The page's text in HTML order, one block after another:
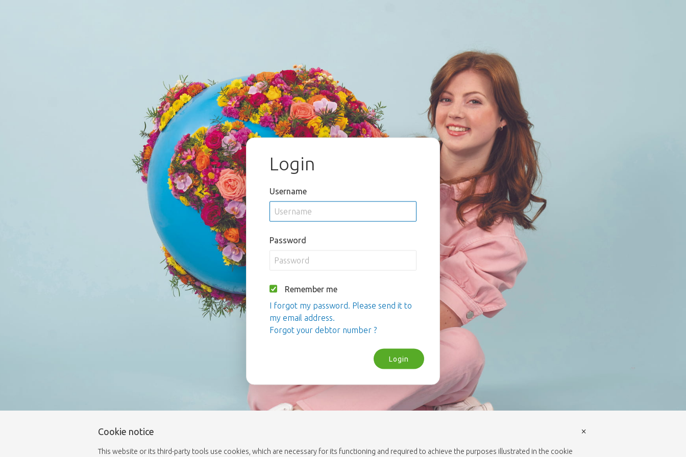
Login
Username
Password
Remember me
I forgot my password. Please send it to
my email address.
Forgot your debtor number ?
Login
Cookie notice
This website or its third-party tools use cookies, which are necessary for its functioning and required to achieve the purposes illustrated in the cookie
×